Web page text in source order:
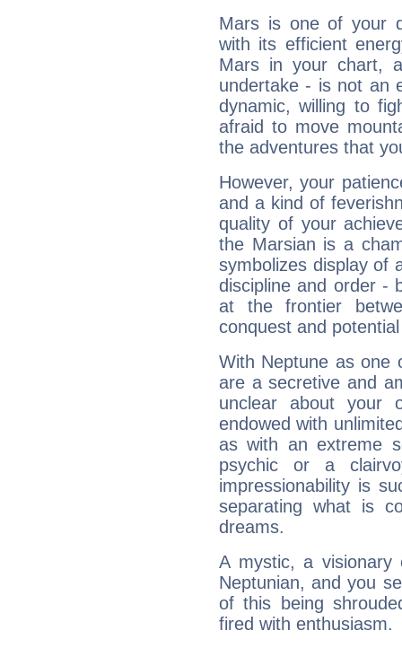
Mars is one of your
with its efficient
Mars in your chart,
undertake - is not an
dynamic, willing to
afraid to move
the adventures that
However, your
and a kind of
quality of your
the Marsian is a
symbolizes display of
discipline and order -
at the frontier
conquest and
With Neptune as one
are a secretive and
unclear about your
endowed with
as with an extreme
psychic or a
impressionability is
separating what is
dreams.
A mystic, a
Neptunian, and you
of this being
fired with enthusiasm.